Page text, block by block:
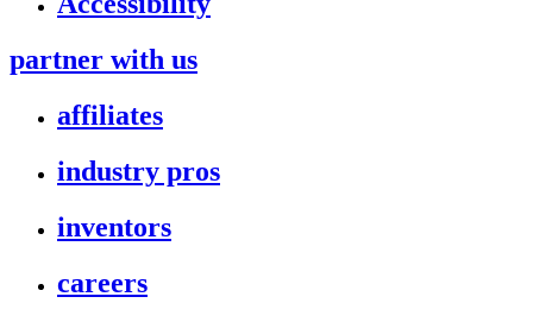
partner with us
affiliates
industry pros
inventors
careers